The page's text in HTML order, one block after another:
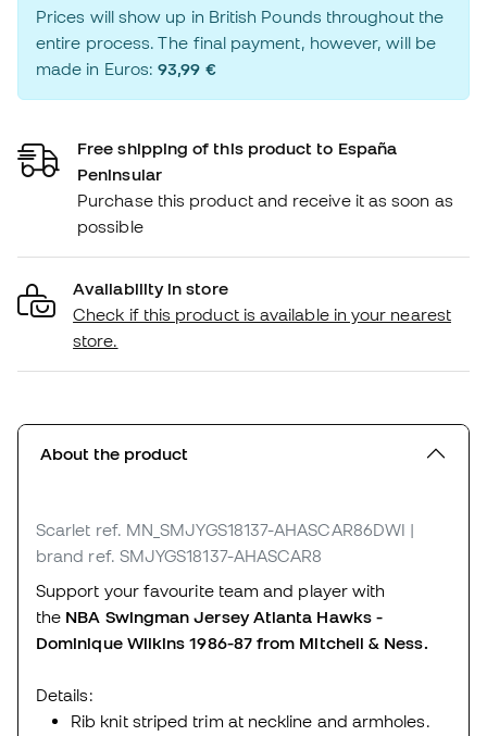
Prices will show up in British Pounds throughout the
entire process. The final payment, however, will be
made in Euros:93,99 €
Free shipping of this product to España
Peninsular
Purchase this product and receive it as soon as
possible
Availability in store
Check if this product is available in your nearest
store.
About the product
Scarlet ref. MN_SMJYGS18137-AHASCAR86DWI |
brand ref. SMJYGS18137-AHASCAR8
Support your favourite team and player with
the NBA Swingman Jersey Atlanta Hawks -
Dominique Wilkins 1986-87 from Mitchell & Ness.
Details:
Rib knit striped trim at neckline and armholes.